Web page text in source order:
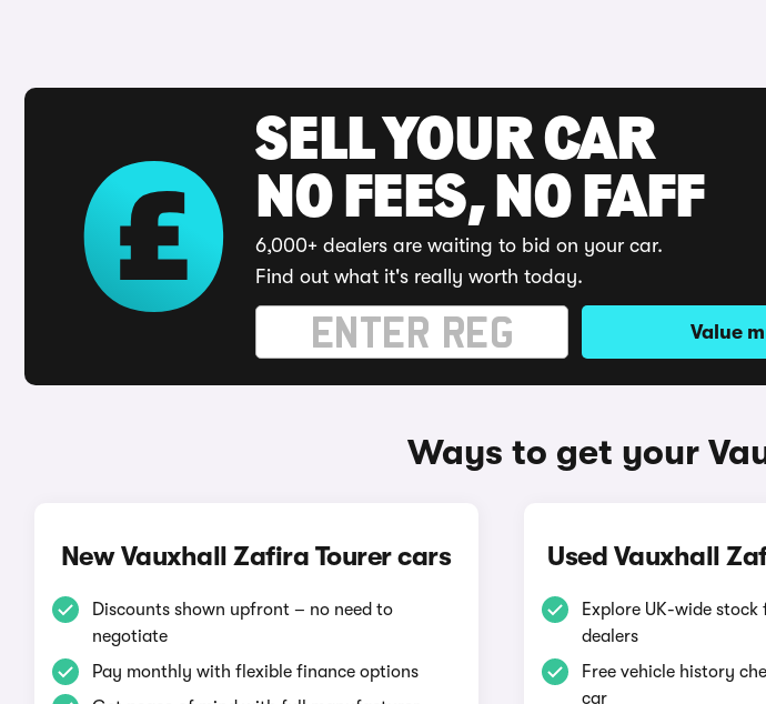
SELL YOUR CAR
NO FEES, NO FAFF
6,000+ dealers are waiting to bid on your car.
Find out what it's really worth today.
Value
Ways to get your
New Vauxhall Zafira Tourer cars
Discounts shown upfront – no need to
negotiate
Pay monthly with flexible finance options
Used Vauxhall
Explore UK-wide
dealers
Free vehicle history
car